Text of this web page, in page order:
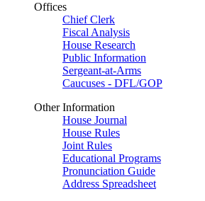
Offices
Chief Clerk
Fiscal Analysis
House Research
Public Information
Sergeant-at-Arms
Caucuses - DFL/GOP
Other Information
House Journal
House Rules
Joint Rules
Educational Programs
Pronunciation Guide
Address Spreadsheet